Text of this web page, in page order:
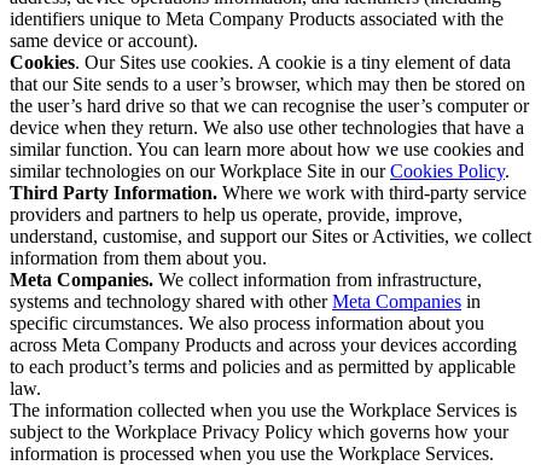
identifiers unique to Meta Company Products associated with the
same device or account).
Cookies. Our Sites use cookies. A cookie is a tiny element of data
that our Site sends to a user’s browser, which may then be stored on
the user’s hard drive so that we can recognise the user’s computer or
device when they return. We also use other technologies that have a
similar function. You can learn more about how we use cookies and
similar technologies on our Workplace Site in ourCookies Policy.
Third Party Information. Where we work with third-party service
providers and partners to help us operate, provide, improve,
understand, customise, and support our Sites or Activities, we collect
information from them about you.
Meta Companies. We collect information from infrastructure,
systems and technology shared with otherMeta Companies in
specific circumstances. We also process information about you
across Meta Company Products and across your devices according
to each product’s terms and policies and as permitted by applicable
law.
The information collected when you use the Workplace Services is
subject to the Workplace Privacy Policy which governs how your
information is processed when you use the Workplace Services.